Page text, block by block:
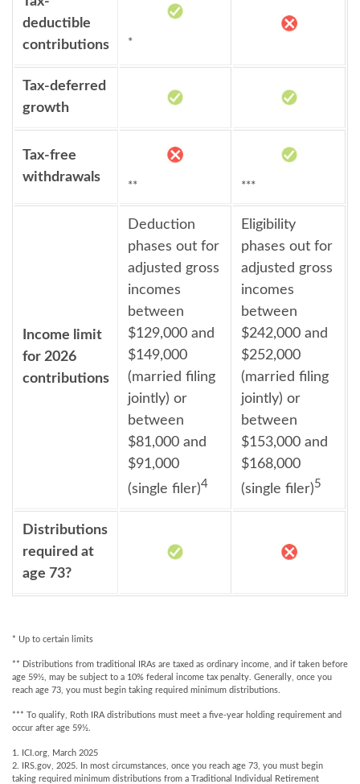
deductible
contributions
*
Tax-deferred
growth
Tax-free
withdrawals
** ***
Income limit
for 2026
contributions
Deduction
phases out for
adjusted gross
incomes
between
$129,000 and
$149,000
(married filing
jointly) or
between
$81,000 and
$91,000
(single filer)4
Eligibility
phases out for
adjusted gross
incomes
between
$242,000 and
$252,000
(married filing
jointly) or
between
$153,000 and
$168,000
(single filer)5
Distributions
required at
age 73?
* Up to certain limits
** Distributions from traditional IRAs are taxed as ordinary income, and if taken before
age 59½, may be subject to a 10% federal income tax penalty. Generally, once you
reach age 73, you must begin taking required minimum distributions.
*** To qualify, Roth IRA distributions must meet a five-year holding requirement and
occur after age 59½.
1. ICI.org, March 2025
2. IRS.gov, 2025. In most circumstances, once you reach age 73, you must begin
taking required minimum distributions from a Traditional Individual Retirement